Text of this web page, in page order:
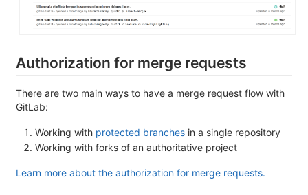
Authorization for merge requests
There are two main ways to have a merge request flow with
GitLab:
Working with protected branches in a single repository
Working with forks of an authoritative project
Learn more about the authorization for merge requests.